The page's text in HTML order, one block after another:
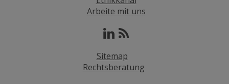
Arbeite mit uns
Sitemap
Rechtsberatung